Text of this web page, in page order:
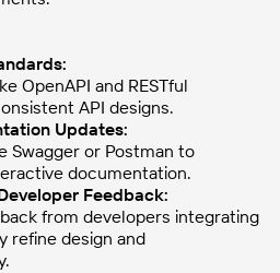
OpenAPI and RESTful
API designs.
Updates:
Swagger or Postman to
documentation.
Feedback:
from developers integrating
refine design and